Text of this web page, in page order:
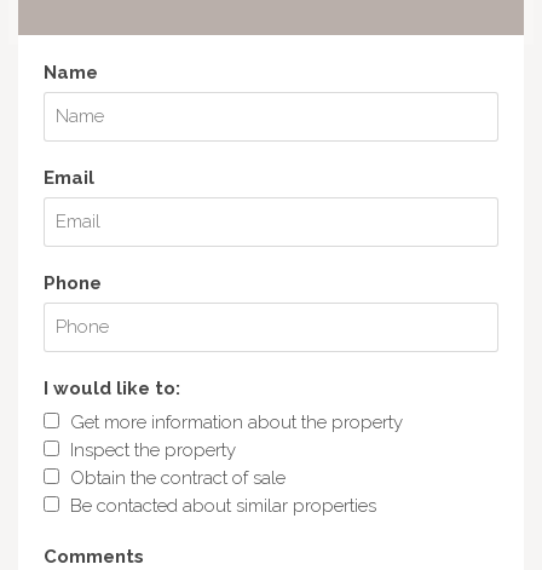
Name
Email
Phone
I would like to:
Get more information about the property
Inspect the property
Obtain the contract of sale
Be contacted about similar properties
Comments